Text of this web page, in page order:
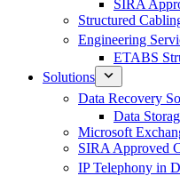
SIRA
Structured
Engineering
ETABS
Solutions
Data Recovery
Data
Microsoft
SIRA Approved
IP Telephony in